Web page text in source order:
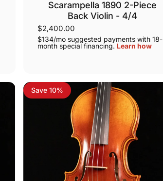
Scarampella 1890 2-Piece
Back Violin - 4/4
$2,400.00
$134/mo suggested payments with 18-
month special financing. Learn how
Save 10%